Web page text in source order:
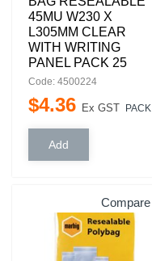
45MU W230 X
L305MM CLEAR
WITH WRITING
PANEL PACK 25
Code: 4500224
$4.36 Ex GST PACK
Compare